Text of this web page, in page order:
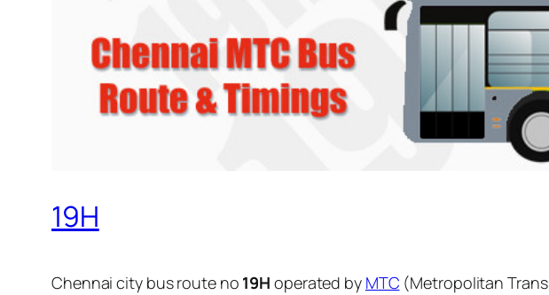
19H
Chennai city bus route no 19H operated by MTC (Metropolitan